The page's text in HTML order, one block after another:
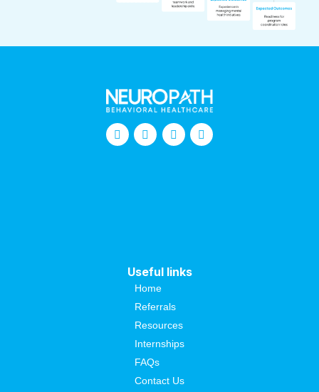
Useful links
Home
Referrals
Resources
Internships
FAQs
Contact Us